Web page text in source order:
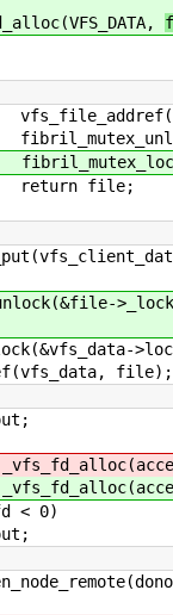
file;
file);
0)